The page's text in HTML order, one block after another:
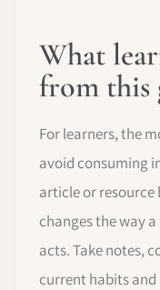
What
from this
For learners, the
avoid consuming
article or resource
changes the way
acts. Take notes,
current habits